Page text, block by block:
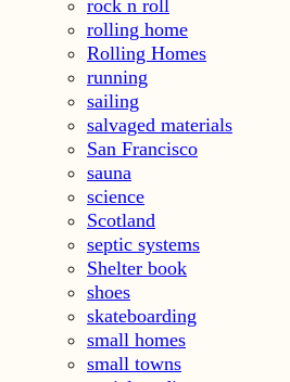
rock n roll
rolling home
Rolling Homes
running
sailing
salvaged materials
San Francisco
sauna
science
Scotland
septic systems
Shelter book
shoes
skateboarding
small homes
small towns